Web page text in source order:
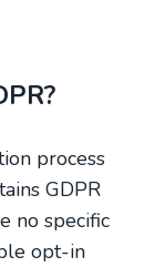
process
GDPR
no specific
opt-in